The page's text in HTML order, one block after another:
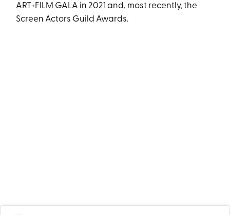
ART+FILM GALA in 2021 and, most recently, the
Screen Actors Guild Awards.